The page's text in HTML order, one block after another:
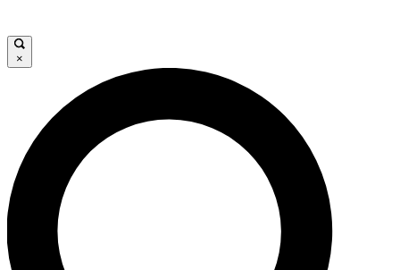
JOIN FREE
LIVE SCIENCE PRO
Unlimited access to our exclusive features, expert analysis and in-depth
interviews, all ad-free
×